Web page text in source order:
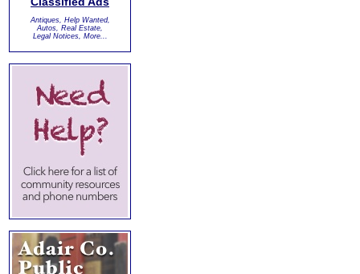
Antiques, Help Wanted,
Autos, Real Estate,
Legal Notices, More...